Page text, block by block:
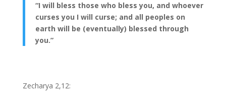
“I will bless those who bless you, and whoever
curses you I will curse; and all peoples on
earth will be (eventually) blessed through
you.”
Zecharya 2,12: